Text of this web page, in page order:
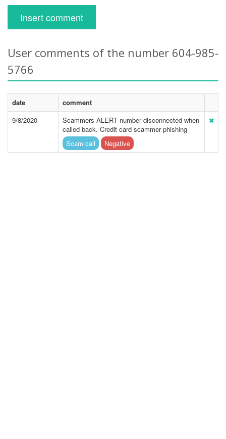
Insert comment
User comments of the number 604-985-
5766
date
comment
9/8/2020
Scammers ALERT number disconnected when
called back. Credit card scammer phishing
Scam call
Negative